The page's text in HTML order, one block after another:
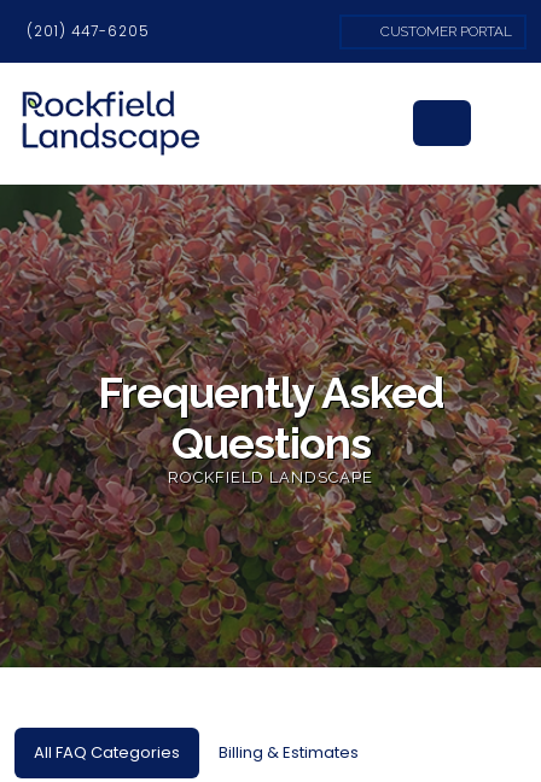
(201) 447-6205 CUSTOMER PORTAL
Frequently Asked
Questions
ROCKFIELD LANDSCAPE
All FAQ Categories Billing & Estimates